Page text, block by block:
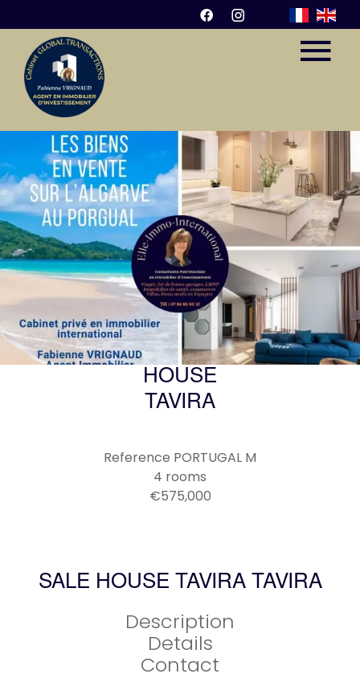
HOUSE
TAVIRA
Reference PORTUGAL M
4 rooms
€575,000
SALE HOUSE TAVIRA TAVIRA
Description
Details
Contact